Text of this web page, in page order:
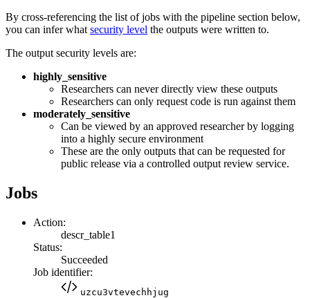
By cross-referencing the list of jobs with the pipeline section below,
you can infer what security level the outputs were written to.
The output security levels are:
highly_sensitive
Researchers can never directly view these outputs
Researchers can only request code is run against them
moderately_sensitive
Can be viewed by an approved researcher by logging
into a highly secure environment
These are the only outputs that can be requested for
public release via a controlled output review service.
Jobs
Action:
descr_table1
Status:
Succeeded
Job identifier:
uzcu3vtevechhjug